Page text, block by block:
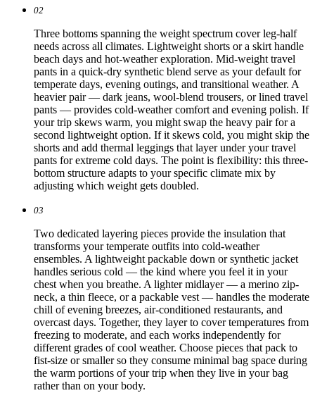
02
Three bottoms spanning the weight spectrum cover leg-half
needs across all climates. Lightweight shorts or a skirt handle
beach days and hot-weather exploration. Mid-weight travel
pants in a quick-dry synthetic blend serve as your default for
temperate days, evening outings, and transitional weather. A
heavier pair — dark jeans, wool-blend trousers, or lined travel
pants — provides cold-weather comfort and evening polish. If
your trip skews warm, you might swap the heavy pair for a
second lightweight option. If it skews cold, you might skip the
shorts and add thermal leggings that layer under your travel
pants for extreme cold days. The point is flexibility: this three-
bottom structure adapts to your specific climate mix by
adjusting which weight gets doubled.
03
Two dedicated layering pieces provide the insulation that
transforms your temperate outfits into cold-weather
ensembles. A lightweight packable down or synthetic jacket
handles serious cold — the kind where you feel it in your
chest when you breathe. A lighter midlayer — a merino zip-
neck, a thin fleece, or a packable vest — handles the moderate
chill of evening breezes, air-conditioned restaurants, and
overcast days. Together, they layer to cover temperatures from
freezing to moderate, and each works independently for
different grades of cool weather. Choose pieces that pack to
fist-size or smaller so they consume minimal bag space during
the warm portions of your trip when they live in your bag
rather than on your body.